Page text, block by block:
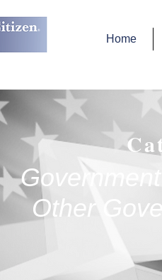
Home
Other